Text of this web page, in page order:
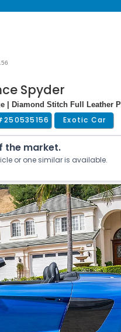
Spyder
| Diamond Stitch Full Leather
250535156 Exotic Car
the market.
or one similar is available.